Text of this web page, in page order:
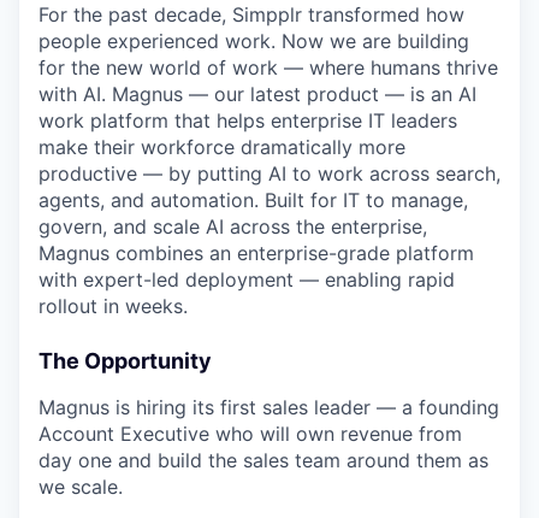
For the past decade, Simpplr transformed how
people experienced work. Now we are building
for the new world of work — where humans thrive
with AI. Magnus — our latest product — is an AI
work platform that helps enterprise IT leaders
make their workforce dramatically more
productive — by putting AI to work across search,
agents, and automation. Built for IT to manage,
govern, and scale AI across the enterprise,
Magnus combines an enterprise-grade platform
with expert-led deployment — enabling rapid
rollout in weeks.
The Opportunity
Magnus is hiring its first sales leader — a founding
Account Executive who will own revenue from
day one and build the sales team around them as
we scale.